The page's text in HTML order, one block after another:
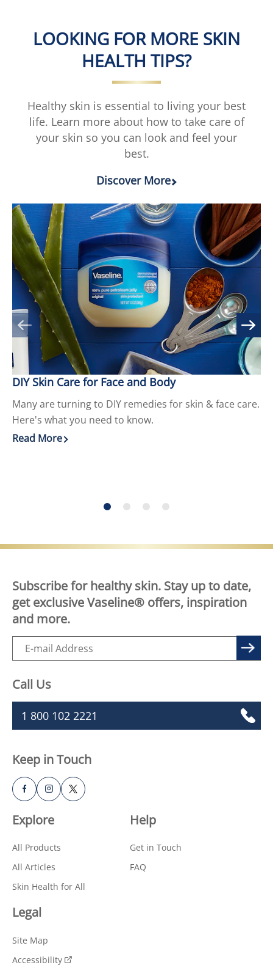
Care
Cherry
5
1
ratings.
LOOKING FOR MORE SKIN
HEALTH TIPS?
Healthy skin is essential to living your best
life. Learn more about how to take care of
your skin so you can look and feel your
best.
Discover More
Many are turning to DIY remedies for skin & face care.
Here's what you need to know.
DIY Skin Care for Face and Body
Discover more about DIY Skin Care for Face and Body
Read More
Explore
All Products
All Articles
Skin Health for All
Help
Get in Touch
FAQ
Legal
Site Map
Accessibility
Subscribe for healthy skin. Stay up to date,
get exclusive Vaseline® offers, inspiration
and more.
Call Us
1 800 102 2221
Keep in Touch